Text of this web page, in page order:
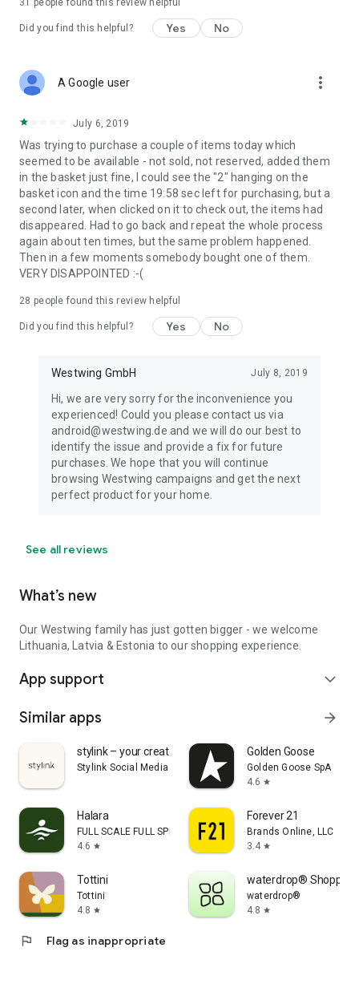
31 people found this review helpful
Did you find this helpful? Yes No
A Google user more_vert
July 6, 2019
Was trying to purchase a couple of items today which
seemed to be available - not sold, not reserved, added them
in the basket just fine, I could see the "2" hanging on the
basket icon and the time 19:58 sec left for purchasing, but a
second later, when clicked on it to check out, the items had
disappeared. Had to go back and repeat the whole process
again about ten times, but the same problem happened.
Then in a few moments somebody bought one of them.
VERY DISAPPOINTED :-(
28 people found this review helpful
Did you find this helpful? Yes No
Westwing GmbH July 8, 2019
Hi, we are very sorry for the inconvenience you
experienced! Could you please contact us via
android@westwing.de and we will do our best to
identify the issue and provide a fix for future
purchases. We hope that you will continue
browsing Westwing campaigns and get the next
perfect product for your home.
See all reviews
What’s new
Our Westwing family has just gotten bigger - we welcome
Lithuania, Latvia & Estonia to our shopping experience.
App support expand_more
Similar apps arrow_forward
stylink – your creator tool
Stylink Social Media GmbH
Golden Goose
Golden Goose SpA
4.6 star
Halara
FULL SCALE FULL SPEED PTE.LTD.
4.6 star
Forever 21
Brands Online, LLC
3.4 star
Tottini
Tottini
4.8 star
waterdrop® Shopping
waterdrop®
4.8 star
flag Flag as inappropriate